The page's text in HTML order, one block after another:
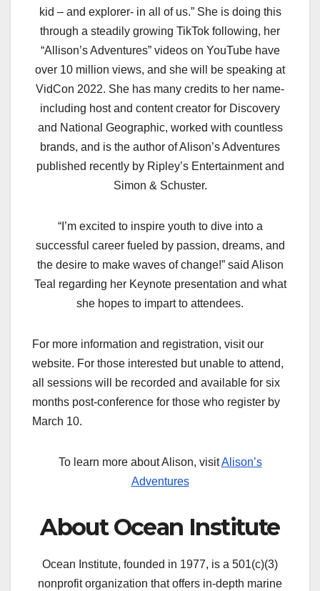
kid – and explorer- in all of us.” She is doing this
through a steadily growing TikTok following, her
“Allison’s Adventures” videos on YouTube have
over 10 million views, and she will be speaking at
VidCon 2022. She has many credits to her name-
including host and content creator for Discovery
and National Geographic, worked with countless
brands, and is the author of Alison’s Adventures
published recently by Ripley’s Entertainment and
Simon & Schuster.
“I’m excited to inspire youth to dive into a
successful career fueled by passion, dreams, and
the desire to make waves of change!” said Alison
Teal regarding her Keynote presentation and what
she hopes to impart to attendees.
For more information and registration, visit our
website. For those interested but unable to attend,
all sessions will be recorded and available for six
months post-conference for those who register by
March 10.
To learn more about Alison, visitAlison’s
Adventures
About Ocean Institute
Ocean Institute, founded in 1977, is a 501(c)(3)
nonprofit organization that offers in-depth marine